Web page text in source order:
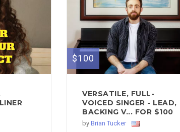
$100
VERSATILE, FULL-
VOICED SINGER - LEAD,
BACKING V... FOR $100
by Brian Tucker